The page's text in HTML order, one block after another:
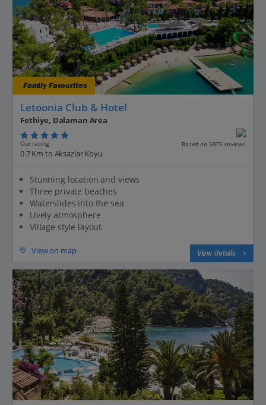
Family Favourites
Letoonia Club & Hotel
Fethiye, Dalaman Area
Our rating Based on 5875 reviews
0.7 Km to Aksazlar Koyu
Stunning location and views
Three private beaches
Waterslides into the sea
Lively atmosphere
Village style layout
View on map View details